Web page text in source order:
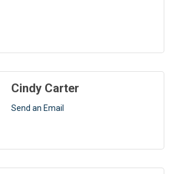
Cindy Carter
Send an Email